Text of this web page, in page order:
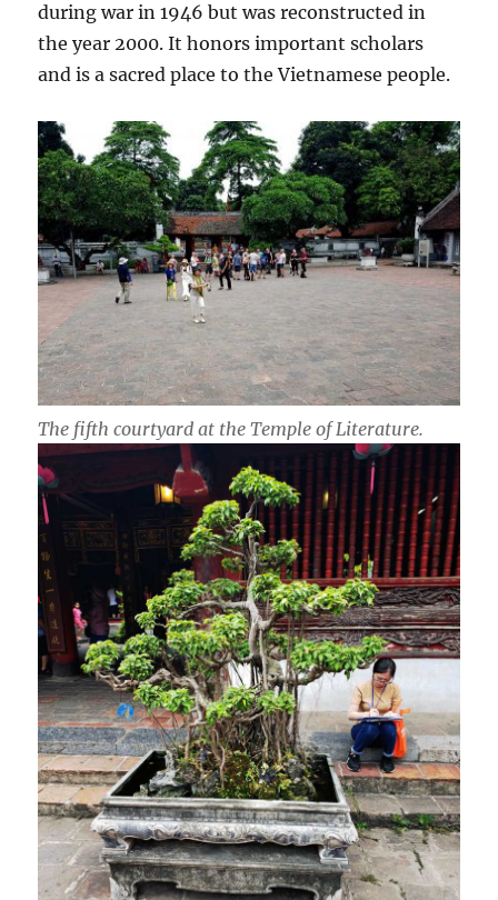
during war in 1946 but was reconstructed in
the year 2000. It honors important scholars
and is a sacred place to the Vietnamese people.
The fifth courtyard at the Temple of Literature.